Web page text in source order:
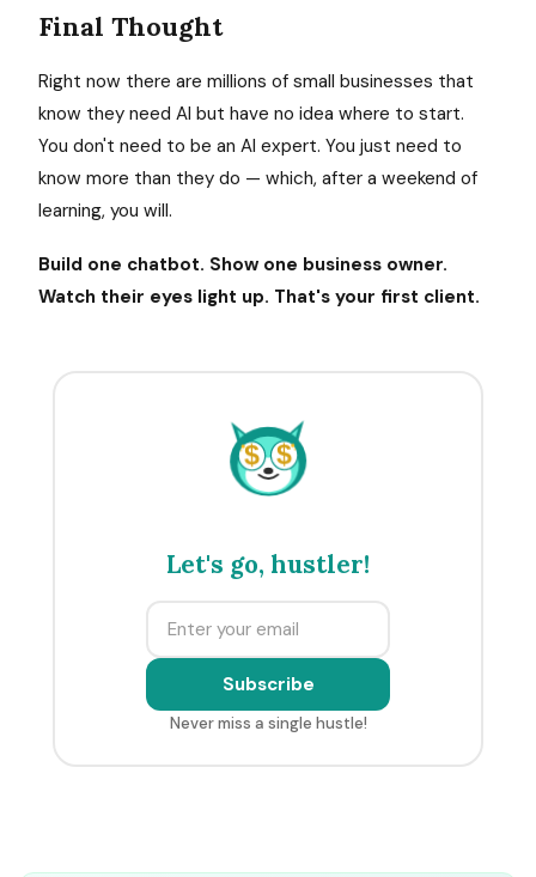
Final Thought
Right now there are millions of small businesses that
know they need AI but have no idea where to start.
You don't need to be an AI expert. You just need to
know more than they do — which, after a weekend of
learning, you will.
Build one chatbot. Show one business owner.
Watch their eyes light up. That's your first client.
$ $
Let's go, hustler!
Subscribe
Never miss a single hustle!